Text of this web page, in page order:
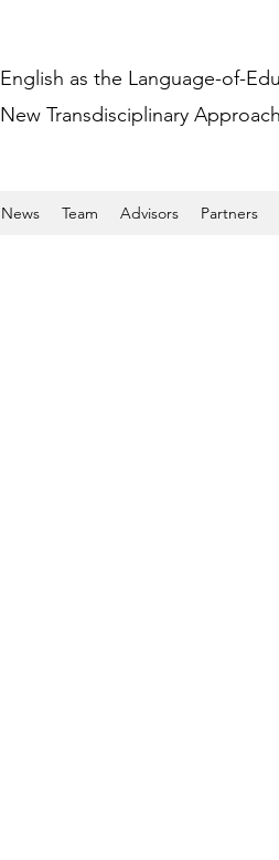
English as the Language-of-
New Transdisciplinary
News Team Advisors Partners